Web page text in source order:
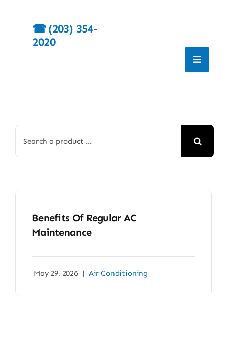
☎︎(203) 354-
2020
for:
Benefits Of Regular AC
Maintenance
May 29, 2026 | Air Conditioning